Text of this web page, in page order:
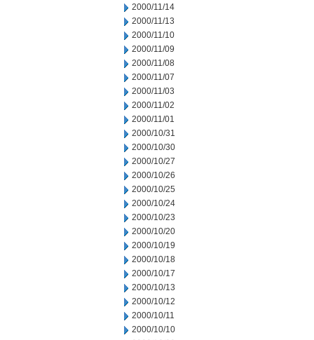
2000/11/14
2000/11/13
2000/11/10
2000/11/09
2000/11/08
2000/11/07
2000/11/03
2000/11/02
2000/11/01
2000/10/31
2000/10/30
2000/10/27
2000/10/26
2000/10/25
2000/10/24
2000/10/23
2000/10/20
2000/10/19
2000/10/18
2000/10/17
2000/10/13
2000/10/12
2000/10/11
2000/10/10